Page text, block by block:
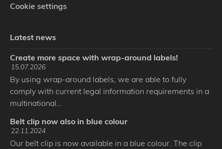
Cookie settings
Latest news
Create more space with wrap-around labels!
15.07.2026
By using wrap-around labels, we are able to fully
comply with current legal information requirements in a
multinational…
Belt clip now also in blue colour
22.11.2024
Our belt clip is now available in a blue colour. The clip